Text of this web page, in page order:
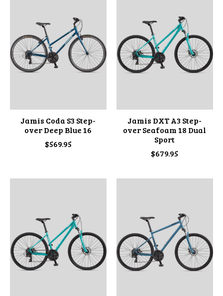
Jamis Coda S3 Step-
over Deep Blue 16
$569.95
Jamis DXT A3 Step-
over Seafoam 18 Dual
Sport
$679.95